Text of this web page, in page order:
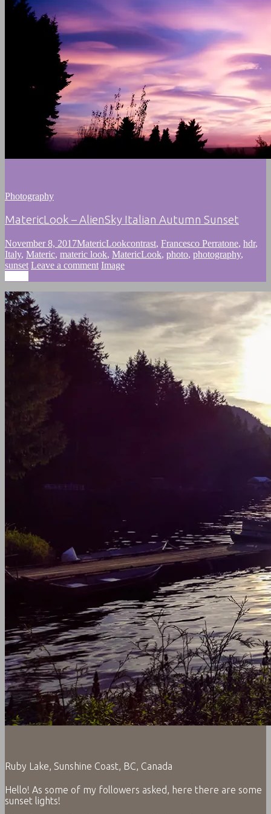
Photography
MatericLook – AlienSky Italian Autumn Sunset
November 8, 2017MatericLookcontrast, Francesco Perratone, hdr,
Italy, Materic, materic look, MatericLook, photo, photography,
sunset Leave a comment Image
Ruby Lake, Sunshine Coast, BC, Canada
Hello! As some of my followers asked, here there are some
sunset lights!